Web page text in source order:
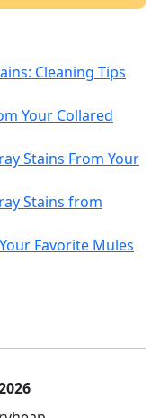
Cleaning Tips
Your Collared
Stains From Your
Stains from
Favorite Mules